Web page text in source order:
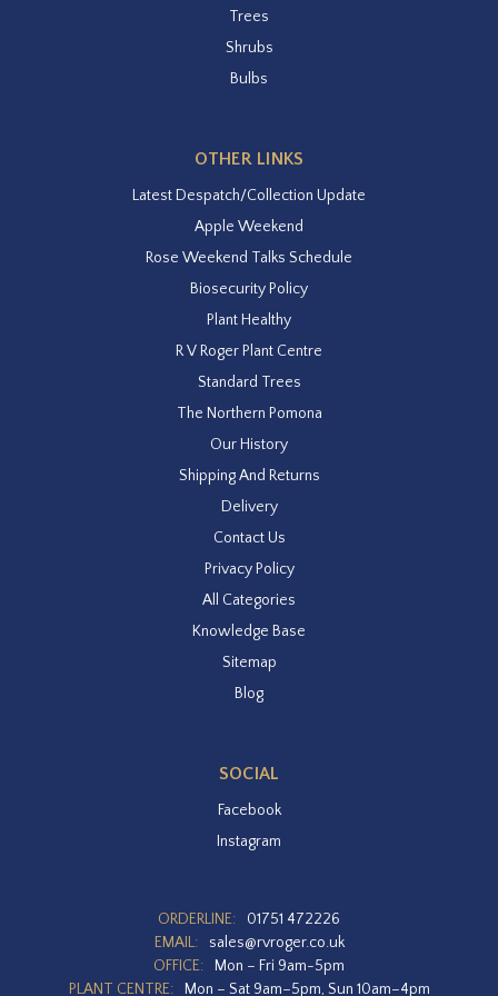
Trees
Shrubs
Bulbs
OTHER LINKS
Latest Despatch/Collection Update
Apple Weekend
Rose Weekend Talks Schedule
Biosecurity Policy
Plant Healthy
R V Roger Plant Centre
Standard Trees
The Northern Pomona
Our History
Shipping And Returns
Delivery
Contact Us
Privacy Policy
All Categories
Knowledge Base
Sitemap
Blog
SOCIAL
Facebook
Instagram
ORDERLINE:
01751 472226
EMAIL:
sales@rvroger.co.uk
OFFICE:
Mon – Fri 9am-5pm
PLANT CENTRE:
Mon – Sat 9am–5pm, Sun 10am–4pm